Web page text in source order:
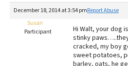
Recalls
The Farmer's Dog Review
Redbarn Review
Best Natural Food
December 18, 2014 at 3:54 pmReport Abuse
Susan
Participant
Hi Walt, your dog
stinky
cracked, my boy
sweet potatoes,
barley, oats, he